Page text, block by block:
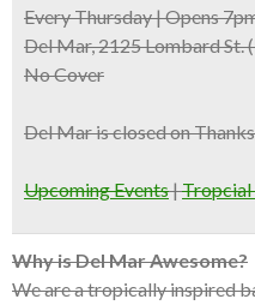
Every Thursday | Opens
Del Mar, 2125 Lombard St.
No Cover
Del Mar is closed on
Upcoming Events|Tropcial
Why is Del Mar Awesome?
We are a tropically inspired